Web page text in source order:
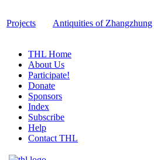
Projects Antiquities of Zhangzhung
THL Home
About Us
Participate!
Donate
Sponsors
Index
Subscribe
Help
Contact THL